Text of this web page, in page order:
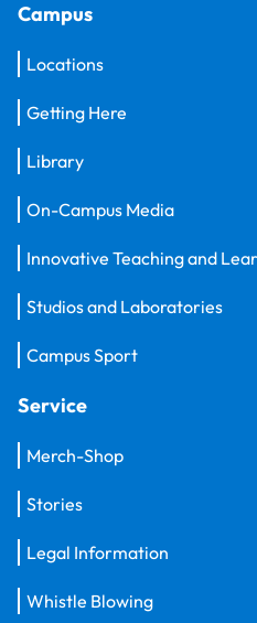
Campus
Locations
Getting Here
Library
On-Campus Media
Innovative Teaching and
Studios and Laboratories
Campus Sport
Service
Merch-Shop
Stories
Legal Information
Whistle Blowing